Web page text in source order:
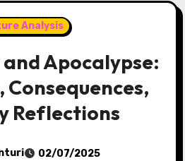
Analysis
Apocalypse:
Reflections
02/07/2025